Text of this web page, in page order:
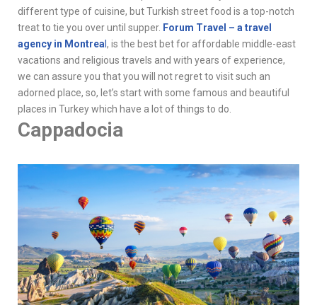
different type of cuisine, but Turkish street food is a top-notch
treat to tie you over until supper. Forum Travel – a travel
agency in Montrea , is the best bet for affordable middle-east
vacations and religious travels and with years of experience,
we can assure you that you will not regret to visit such an
adorned place, so, let’s start with some famous and beautiful
places in Turkey which have a lot of things to do.
Cappadocia